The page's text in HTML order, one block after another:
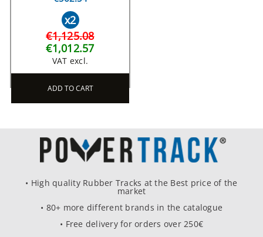
x2
€1,125.08
€1,012.57
VAT excl.
ADD TO CART
• High quality Rubber Tracks at the Best price of the
market
• 80+ more different brands in the catalogue
• Free delivery for orders over 250€